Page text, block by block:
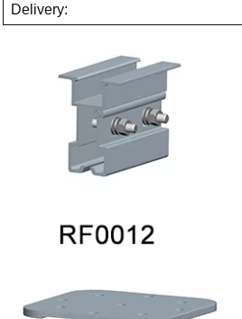
Delivery: